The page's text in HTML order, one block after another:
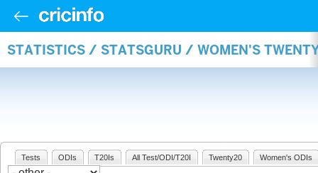
STATISTICS / STATSGURU / WOMEN'S
Tests ODIs T20Is All Test/ODI/T20I Twenty20 Women's ODIs